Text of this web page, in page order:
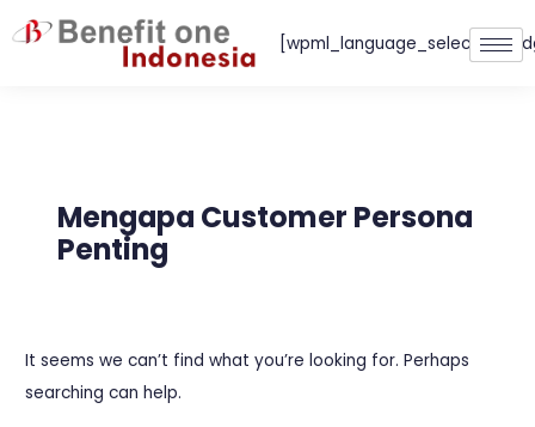
Skip
to
Mengapa Customer Persona
Penting
It seems we can’t find what you’re looking for. Perhaps
searching can help.